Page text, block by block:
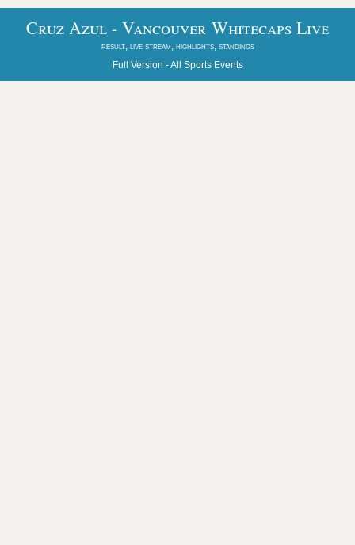
Cruz Azul - Vancouver Whitecaps Live
result, live stream, highlights, standings
Full Version -All Sports Events